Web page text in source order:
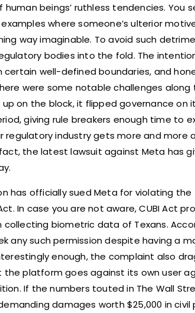
beings’ ruthless tendencies. You
where someone’s ulterior
way imaginable. To avoid such
bodies into the fold. The
well-defined boundaries, and
were some notable challenges along
on the block, it flipped governance on
giving rule breakers enough time to
regulatory industry gets more and more
the latest lawsuit against Meta has
has officially sued Meta for violating
In case you are not aware, CUBI Act
biometric data of Texans.
any such permission despite having a
enough, the complaint also
platform goes against its own user
If the numbers touted in The Wall
damages worth $25,000 in civil